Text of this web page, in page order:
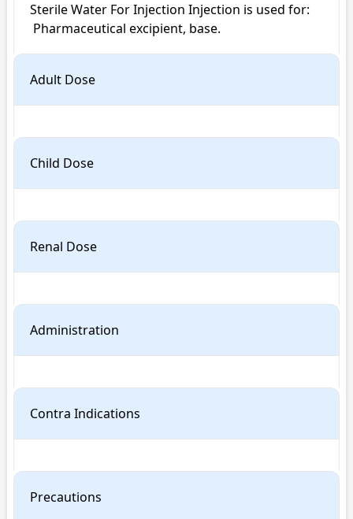
Sterile Water For Injection Injection is used for:
Pharmaceutical excipient, base.
Adult Dose
Child Dose
Renal Dose
Administration
Contra Indications
Precautions